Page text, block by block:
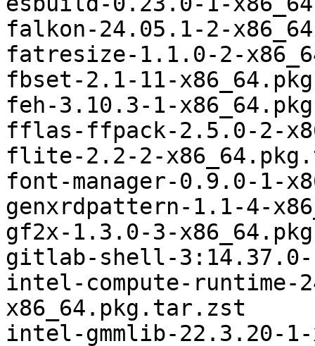
falkon-24.05.1-2-
fatresize-1.1.0-2-
fbset-2.1-11-
feh-3.10.3-1-
fflas-ffpack-2.5.0-2-
flite-2.2-2-
font-manager-0.9.0-1-
genxrdpattern-1.1-4-
gf2x-1.3.0-3-
gitlab-shell-3:14.37.0-
intel-compute-runtime-
x86_64.pkg.tar.zst
intel-gmmlib-22.3.20-